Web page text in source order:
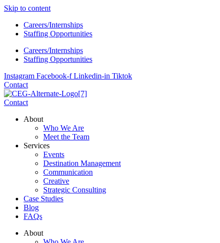
Skip to content
Careers/Internships
Staffing Opportunities
Careers/Internships
Staffing Opportunities
Instagram Facebook-f Linkedin-in Tiktok
Contact
Contact
About
Who We Are
Meet the Team
Services
Events
Destination Management
Communication
Creative
Strategic Consulting
Case Studies
Blog
FAQs
About